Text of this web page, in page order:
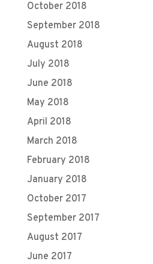
October 2018
September 2018
August 2018
July 2018
June 2018
May 2018
April 2018
March 2018
February 2018
January 2018
October 2017
September 2017
August 2017
June 2017